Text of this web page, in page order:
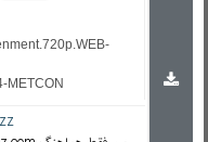
METCON